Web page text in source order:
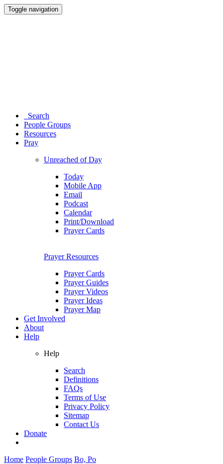
Toggle navigation
Search
People Groups
Resources
Pray
Unreached of Day
Today
Mobile App
Email
Podcast
Calendar
Print/Download
Prayer Cards
Prayer Resources
Prayer Cards
Prayer Guides
Prayer Videos
Prayer Ideas
Prayer Map
Get Involved
About
Help
Help
Search
Definitions
FAQs
Terms of Use
Privacy Policy
Sitemap
Contact Us
Donate
Home People Groups Bo, Po